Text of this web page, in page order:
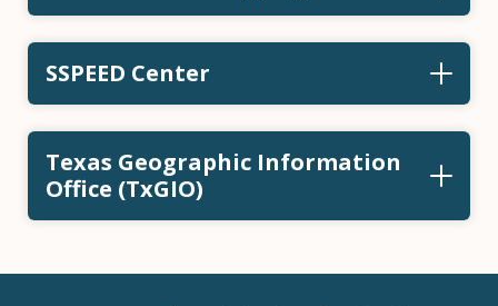
SSPEED Center
Texas Geographic Information
Office (TxGIO)